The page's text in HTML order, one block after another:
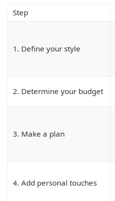
Step
1. Define your style
2. Determine your budget
3. Make a plan
4. Add personal touches